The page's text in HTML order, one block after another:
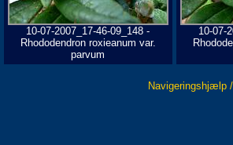
10-07-2007_17-46-09_148 -
Rhododendron roxieanum var.
parvum
10-07-
Navigeringshjælp